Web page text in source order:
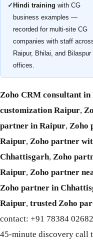
✓Hindi training with CG
business examples —
recorded for multi-site CG
companies with staff
Raipur, Bhilai, and Bilaspur
offices.
Zoho CRM consultant
customization Raipur,
partner in Raipur, Zoho
Raipur, Zoho partner
Chhattisgarh, Zoho
Raipur, Zoho partner
Zoho partner in
Raipur, trusted Zoho
contact: +91 78384
45-minute discovery call